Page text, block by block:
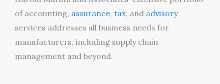
of accounting, assurance, tax, and advisory
services addresses all business needs for
manufacturers, including supply chain
management and beyond.